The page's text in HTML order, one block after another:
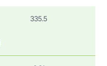
335.5